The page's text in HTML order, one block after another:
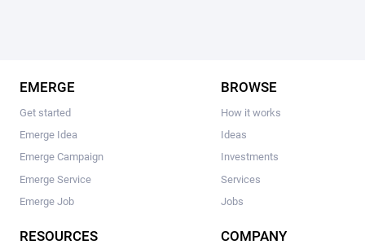
EMERGE
Get started
Emerge Idea
Emerge Campaign
Emerge Service
Emerge Job
BROWSE
How it works
Ideas
Investments
Services
Jobs
RESOURCES COMPANY